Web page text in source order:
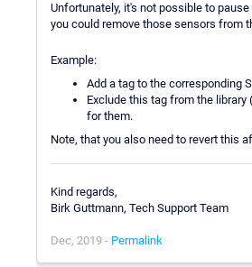
Unfortunately, it's not possible to
you could remove those sensors from
Example:
Add a tag to the corresponding
Exclude this tag from the library
for them.
Note, that you also need to revert this
Kind regards,
Birk Guttmann, Tech Support Team
Dec, 2019 - Permalink